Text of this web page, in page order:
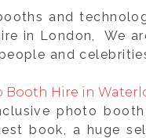
and
in London, We
and
Booth Hire in
photo
book, a huge